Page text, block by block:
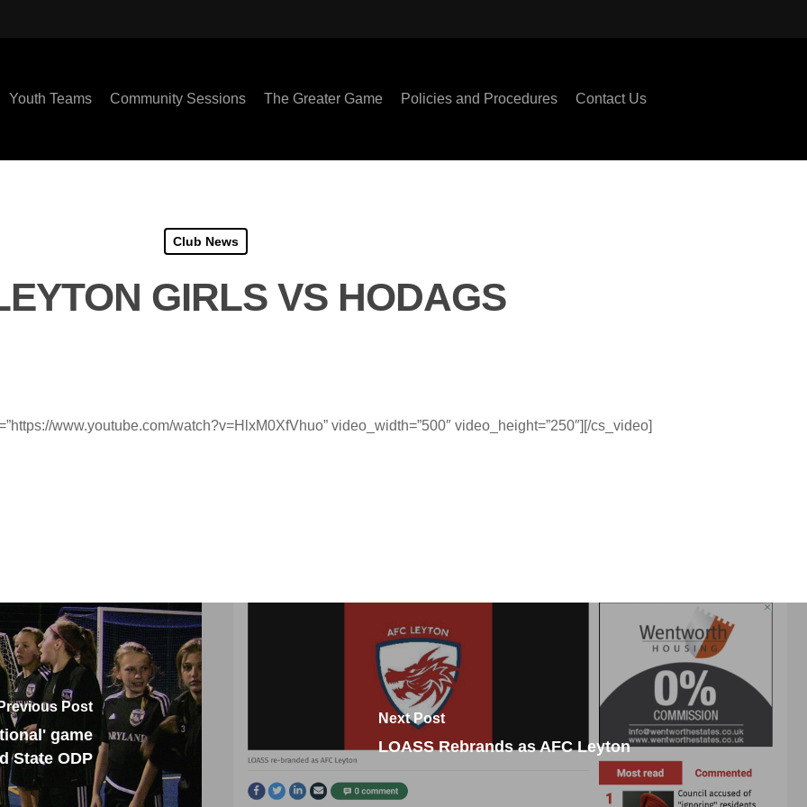
Youth Teams Community Sessions The Greater Game Policies and Procedures Contact Us
Club News
GIRLS VS HODAGS
www.youtube.com/watch?v=HlxM0XfVhuo” video_width=”500″ video_height=”250″][/cs_video]
Previous Post
game
State ODP
Next Post
LOASS Rebrands as AFC Leyton